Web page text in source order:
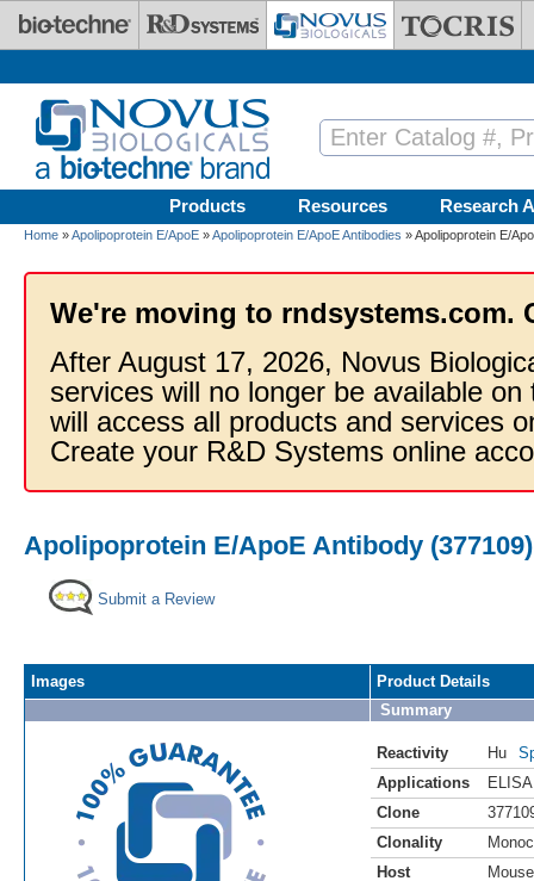
Skip to main content
Products Resources Research
Home »Apolipoprotein E/ApoE »Apolipoprotein E/ApoE Antibodies » Apolipoprotein E/
We're moving to rndsystems.com.
After August 17, 2026, Novus
services will no longer be available
will access all products and services
Create your R&D Systems online
Apolipoprotein E/ApoE Antibody
Submit a Review
Images
Product Details
Summary
Reactivity Hu
Applications
ELISA
Clone
Clonality
Host
Mouse